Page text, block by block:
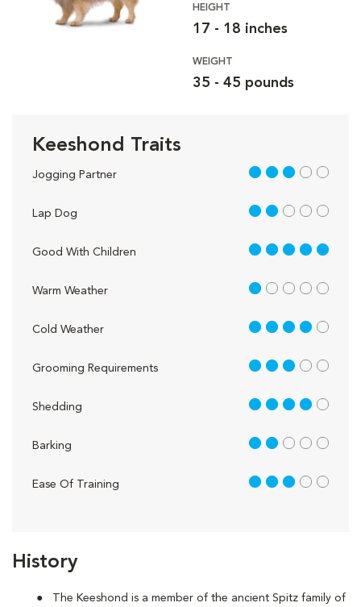
History
The Keeshond is a member of the ancient Spitz family of
HEIGHT
17 - 18 inches
WEIGHT
35 - 45 pounds
Keeshond Traits
Jogging Partner 3 out of 5
Lap Dog 2 out of 5
Good With Children 5 out of 5
Warm Weather 1 out of 5
Cold Weather 4 out of 5
Grooming Requirements 3 out of 5
Shedding 4 out of 5
Barking 2 out of 5
Ease Of Training 3 out of 5